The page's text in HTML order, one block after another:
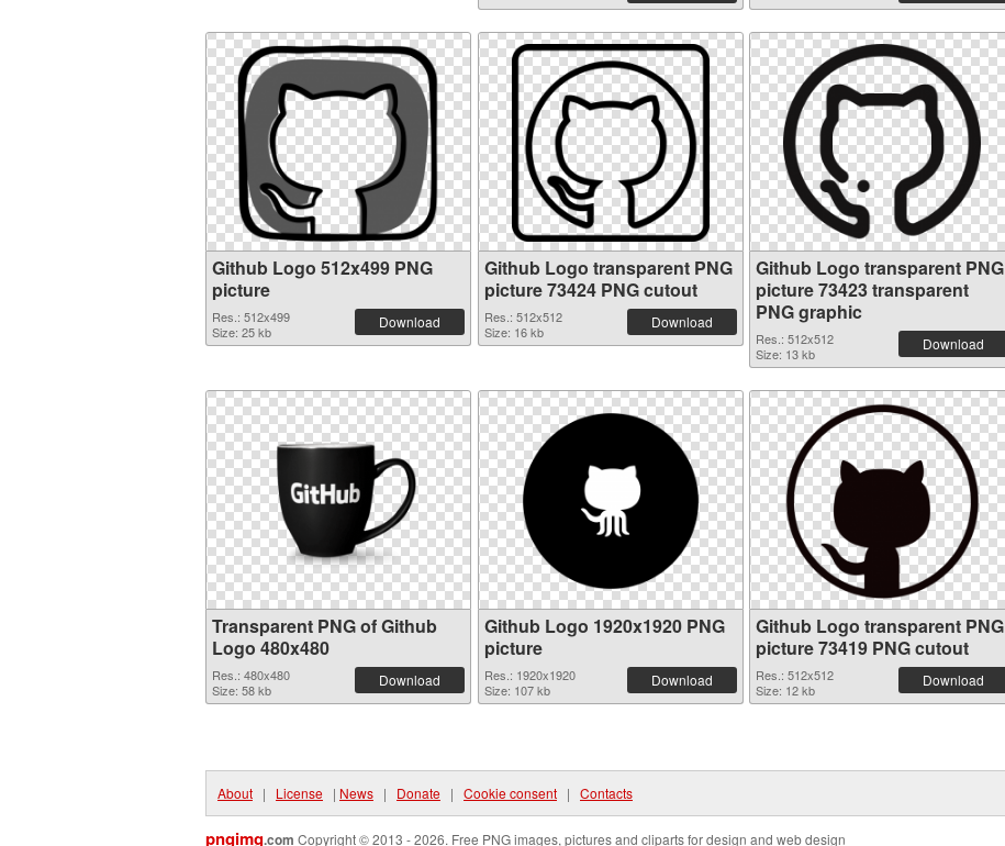
Github Logo 512x499 PNG
picture
Res.: 512x499
Size: 25 kb
Download
Github Logo transparent PNG
picture 73424 PNG cutout
Res.: 512x512
Size: 16 kb
Download
Github Logo transparent PNG
picture 73423 transparent
PNG graphic
Res.: 512x512
Size: 13 kb
Download
Transparent PNG of Github
Logo 480x480
Res.: 480x480
Size: 58 kb
Download
Github Logo 1920x1920 PNG
picture
Res.: 1920x1920
Size: 107 kb
Download
Github Logo transparent PNG
picture 73419 PNG cutout
Res.: 512x512
Size: 12 kb
Download
About | License | News | Donate | Cookie consent | Contacts
pngimg.com Copyright © 2013 - 2026. Free PNG images, pictures and cliparts for design and web design